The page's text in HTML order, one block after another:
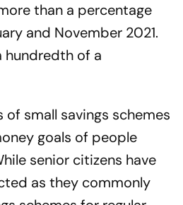
than a percentage
and November 2021.
hundredth of a
of small savings schemes
goals of people
senior citizens have
as they commonly